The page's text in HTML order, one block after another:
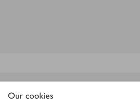
Our cookies